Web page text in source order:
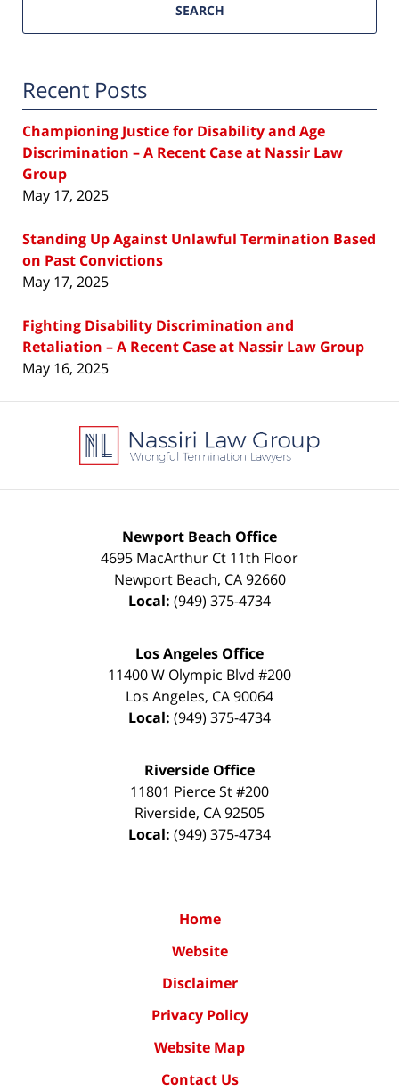
SEARCH
Recent Posts
Championing Justice for Disability and Age
Discrimination – A Recent Case at Nassir Law
Group
May 17, 2025
Standing Up Against Unlawful Termination Based
on Past Convictions
May 17, 2025
Fighting Disability Discrimination and
Retaliation – A Recent Case at Nassir Law Group
May 16, 2025
Information
Newport Beach Office
4695 MacArthur Ct 11th Floor
Newport Beach, CA 92660
Local: (949) 375-4734
Los Angeles Office
11400 W Olympic Blvd #200
Los Angeles, CA90064
Local: (949) 375-4734
Riverside Office
11801 Pierce St #200
Riverside, CA92505
Local: (949) 375-4734
Home
Website
Disclaimer
Privacy Policy
Website Map
Contact Us